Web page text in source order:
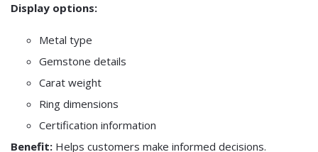
Display options:
Metal type
Gemstone details
Carat weight
Ring dimensions
Certification information
Benefit: Helps customers make informed decisions.